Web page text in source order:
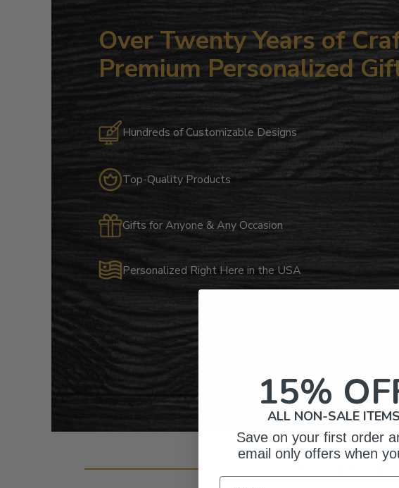
Over Twenty Years of
Premium Personalized
Hundreds of Customizable Designs
Top-Quality Products
Gifts for Anyone & Any Occasion
Personalized Right Here in the USA
Customer
15%
ALL NON-SALE ITEMS
Save on your first order
email only offers when
Email